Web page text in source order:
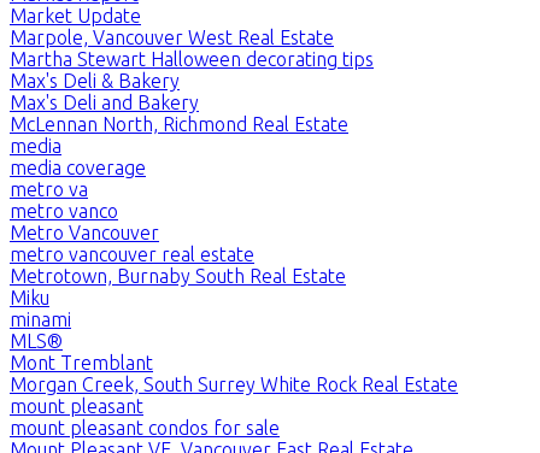
Market Update
Marpole, Vancouver West Real Estate
Martha Stewart Halloween decorating tips
Max's Deli & Bakery
Max's Deli and Bakery
McLennan North, Richmond Real Estate
media
media coverage
metro va
metro vanco
Metro Vancouver
metro vancouver real estate
Metrotown, Burnaby South Real Estate
Miku
minami
MLS®
Mont Tremblant
Morgan Creek, South Surrey White Rock Real Estate
mount pleasant
mount pleasant condos for sale